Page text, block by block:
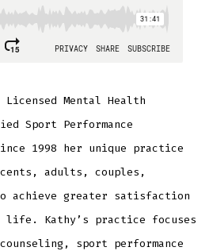
Mental Health
Sport Performance
1998 her unique practice
adults, couples,
achieve greater satisfaction
Kathy’s practice focuses
sport performance